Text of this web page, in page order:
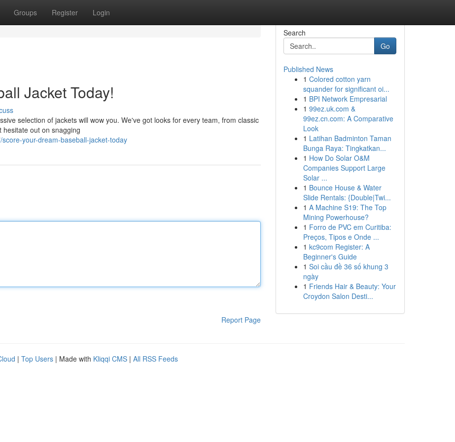
Groups Register Login
Jacket Today!
selection of jackets will wow you. We've got looks for every team, from classic
out on snagging
your-dream-baseball-jacket-today
Report Page
Search
Go
Published News
1 Colored cotton yarn
squander for significant oi...
1 BPI Network Empresarial
1 99ez.uk.com &
99ez.cn.com: A Comparative
Look
1 Latihan Badminton Taman
Bunga Raya: Tingkatkan...
1 How Do Solar O&M
Companies Support Large
Solar ...
1 Bounce House & Water
Slide Rentals: {Double|Twi...
1 A Machine S19: The Top
Mining Powerhouse?
1 Forro de PVC em Curitiba:
Preços, Tipos e Onde ...
1 kc9com Register: A
Beginner's Guide
1 Soi cầu đề 36 số khung 3
ngày
1 Friends Hair & Beauty: Your
Croydon Salon Desti...
| Top Users | Made with Kliqqi CMS | All RSS Feeds